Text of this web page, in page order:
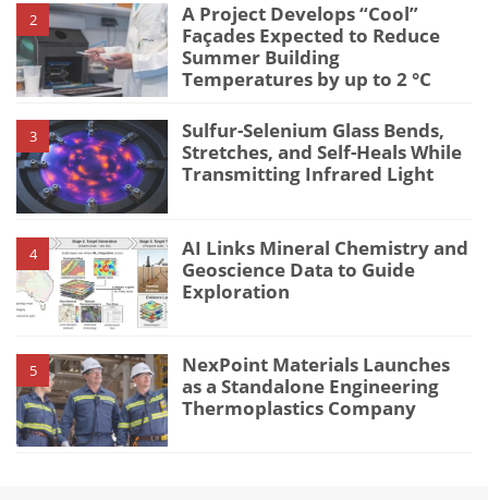
2
A Project Develops “Cool”
Façades Expected to Reduce
Summer Building
Temperatures by up to 2 °C
3
Sulfur-Selenium Glass Bends,
Stretches, and Self-Heals While
Transmitting Infrared Light
4
AI Links Mineral Chemistry and
Geoscience Data to Guide
Exploration
5
NexPoint Materials Launches
as a Standalone Engineering
Thermoplastics Company